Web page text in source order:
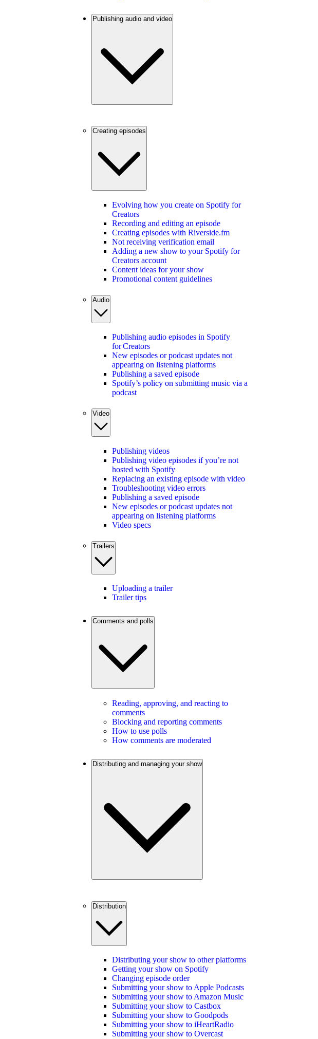
Publishing audio and video
Creating episodes
Evolving how you create on Spotify for
Creators
Recording and editing an episode
Creating episodes with Riverside.fm
Not receiving verification email
Adding a new show to your Spotify for
Creators account
Content ideas for your show
Promotional content guidelines
Audio
Publishing audio episodes in Spotify
for Creators
New episodes or podcast updates not
appearing on listening platforms
Publishing a saved episode
Spotify’s policy on submitting music via a
podcast
Video
Publishing videos
Publishing video episodes if you’re not
hosted with Spotify
Replacing an existing episode with video
Troubleshooting video errors
Publishing a saved episode
New episodes or podcast updates not
appearing on listening platforms
Video specs
Trailers
Uploading a trailer
Trailer tips
Comments and polls
Reading, approving, and reacting to
comments
Blocking and reporting comments
How to use polls
How comments are moderated
Distributing and managing your show
Distribution
Distributing your show to other platforms
Getting your show on Spotify
Changing episode order
Submitting your show to Apple Podcasts
Submitting your show to Amazon Music
Submitting your show to Castbox
Submitting your show to Goodpods
Submitting your show to iHeartRadio
Submitting your show to Overcast